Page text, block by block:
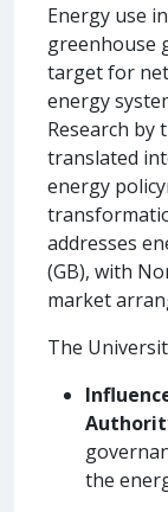
Energy use
greenhouse
target for
energy
Research by
translated
energy
addresses
(GB), with
market
The
the